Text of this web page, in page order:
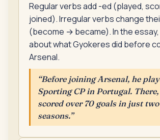
Regular verbs add -ed (played,
joined). Irregular verbs change
(become → became). In the
about what Gyokeres did before
Arsenal.
“Before joining Arsenal, he
Sporting CP in Portugal. There,
scored over 70 goals in just two
seasons.”